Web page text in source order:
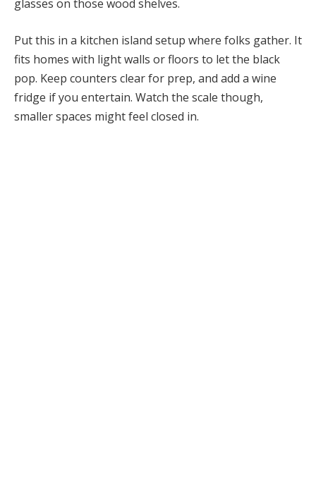
glasses on those wood shelves.
Put this in a kitchen island setup where folks gather. It
fits homes with light walls or floors to let the black
pop. Keep counters clear for prep, and add a wine
fridge if you entertain. Watch the scale though,
smaller spaces might feel closed in.